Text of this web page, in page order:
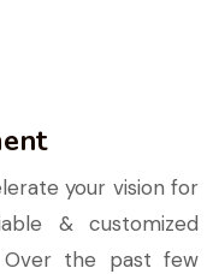
your vision for
& customized
Over the past few